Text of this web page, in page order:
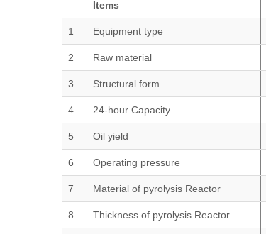
Items
1 Equipment type
2 Raw material
3 Structural form
4 24-hour Capacity
5 Oil yield
6 Operating pressure
7 Material of pyrolysis Reactor
8 Thickness of pyrolysis Reactor